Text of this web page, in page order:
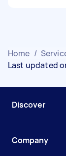
Home /
Last updated
Discover
Company